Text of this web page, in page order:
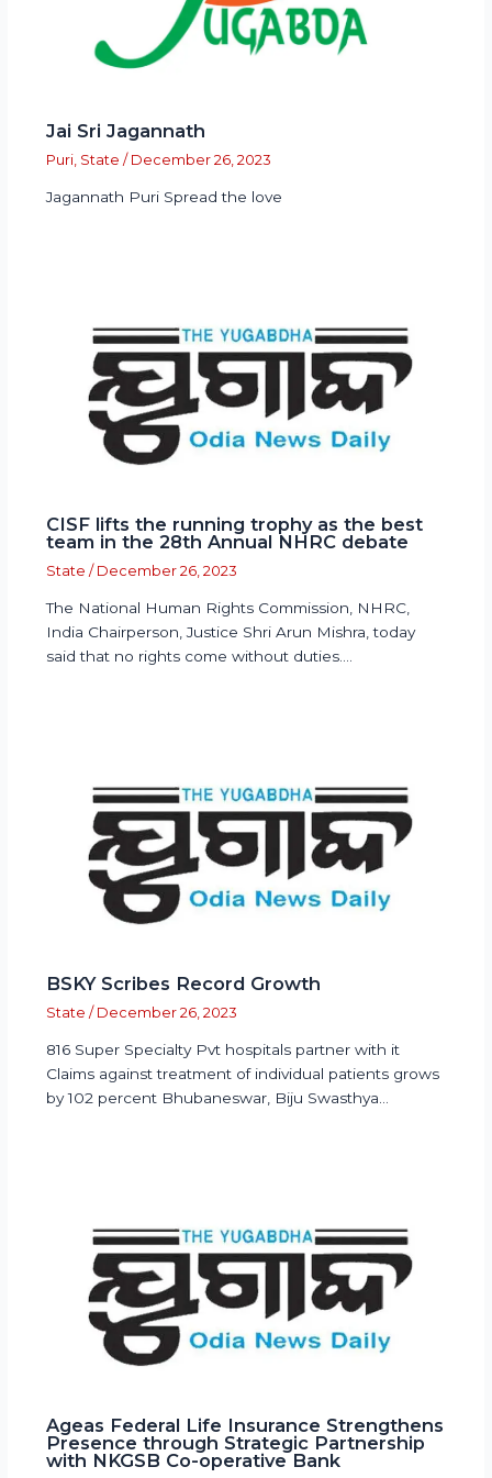
Jai Sri Jagannath
Puri, State / December 26, 2023
Jagannath Puri Spread the love
CISF lifts the running trophy as the best
team in the 28th Annual NHRC debate
State / December 26, 2023
The National Human Rights Commission, NHRC,
India Chairperson, Justice Shri Arun Mishra, today
said that no rights come without duties.…
BSKY Scribes Record Growth
State / December 26, 2023
816 Super Specialty Pvt hospitals partner with it
Claims against treatment of individual patients grows
by 102 percent Bhubaneswar, Biju Swasthya…
Ageas Federal Life Insurance Strengthens
Presence through Strategic Partnership
with NKGSB Co-operative Bank